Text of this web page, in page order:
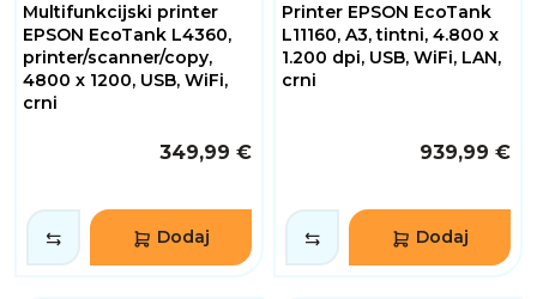
Multifunkcijski printer
EPSON EcoTank L4360,
printer/scanner/copy,
4800 x 1200, USB, WiFi,
crni
349,99 €
Dodaj
Printer EPSON EcoTank
L11160, A3, tintni, 4.800 x
1.200 dpi, USB, WiFi, LAN,
crni
939,99 €
Dodaj